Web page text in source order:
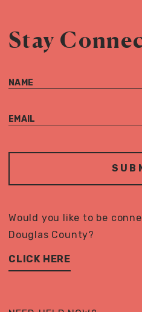
Stay
NAME
EMAIL
Would you like to be
Douglas County?
CLICK HERE